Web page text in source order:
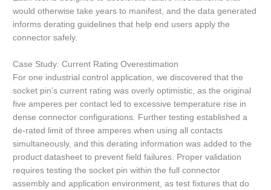
would otherwise take years to manifest, and the data generated
informs derating guidelines that help end users apply the
connector safely.
Case Study: Current Rating Overestimation
For one industrial control application, we discovered that the
socket pin’s current rating was overly optimistic, as the original
five amperes per contact led to excessive temperature rise in
dense connector configurations. Further testing established a
de-rated limit of three amperes when using all contacts
simultaneously, and this derating information was added to the
product datasheet to prevent field failures. Proper validation
requires testing the socket pin within the full connector
assembly and application environment, as test fixtures that do